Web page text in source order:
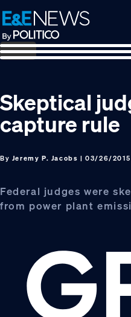
Skip
to
primary
navigation
Skip
to
main
content
Skip
to
footer
Skeptical
capture rule
By Jeremy P. Jacobs | 03/26/2015
Federal judges were
from power plant